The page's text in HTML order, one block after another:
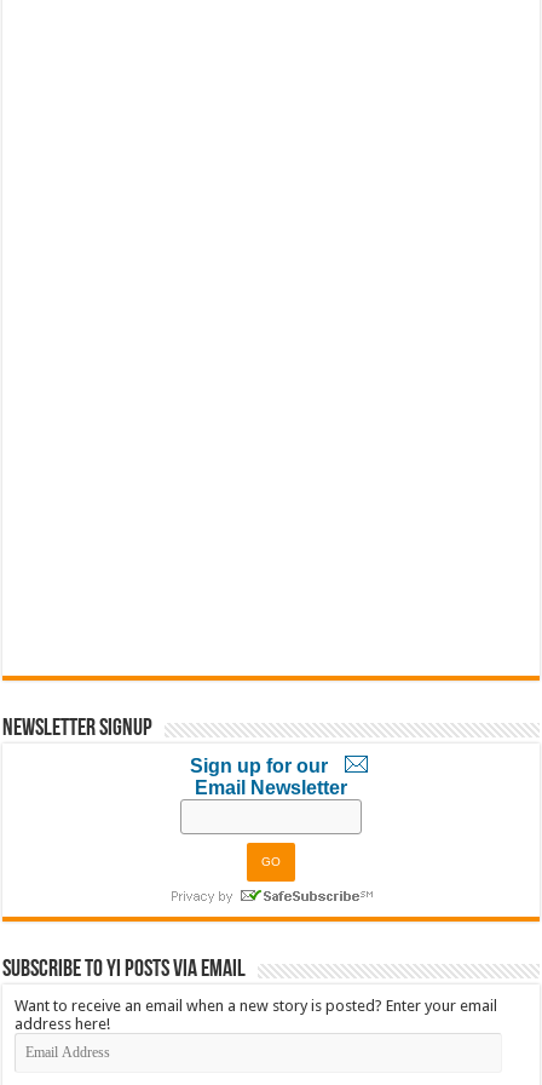
Newsletter Signup
Sign up for our
Email Newsletter
Subscribe to YI Posts via Email
Want to receive an email when a new story is posted? Enter your email
address here!
Email
Address